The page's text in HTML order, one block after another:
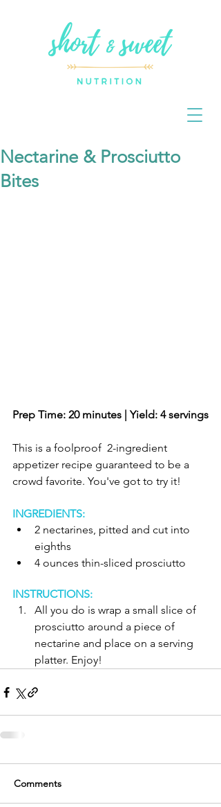
Nectarine & Prosciutto
Bites
Prep Time: 20 minutes | Yield: 4 servings
This is a foolproof  2-ingredient
appetizer recipe guaranteed to be a
crowd favorite. You've got to try it!
INGREDIENTS:
2 nectarines, pitted and cut into
eighths
4 ounces thin-sliced prosciutto
INSTRUCTIONS:
All you do is wrap a small slice of
prosciutto around a piece of
nectarine and place on a serving
platter. Enjoy!
Comments